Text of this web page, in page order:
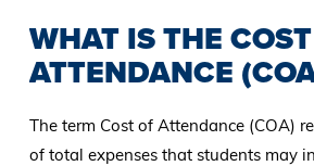
WHAT IS THE
ATTENDANCE
The term Cost of Attendance (COA)
of total expenses that students may